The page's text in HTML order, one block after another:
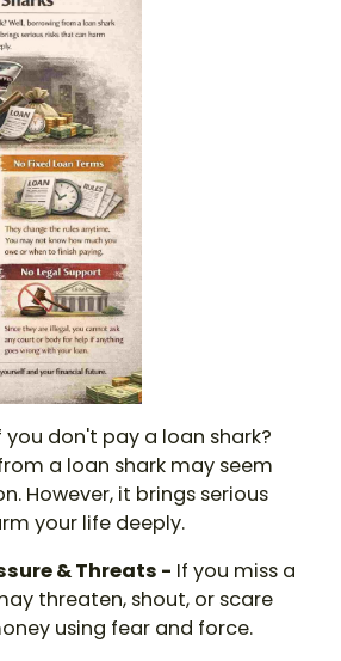
don't pay a loan shark?
a loan shark may seem
However, it brings serious
your life deeply.
& Threats - If you miss a
threaten, shout, or scare
using fear and force.